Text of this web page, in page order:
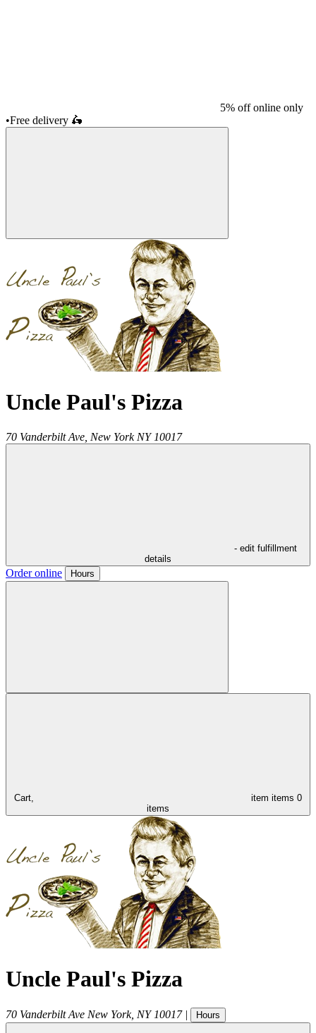
5% off online only
•Free delivery 🛵
Uncle Paul's Pizza
70 Vanderbilt Ave, New York NY 10017
- edit fulfillment
details
Order online Hours
Cart, item items 0
items
Uncle Paul's Pizza
70 Vanderbilt Ave New York, NY 10017 | Hours